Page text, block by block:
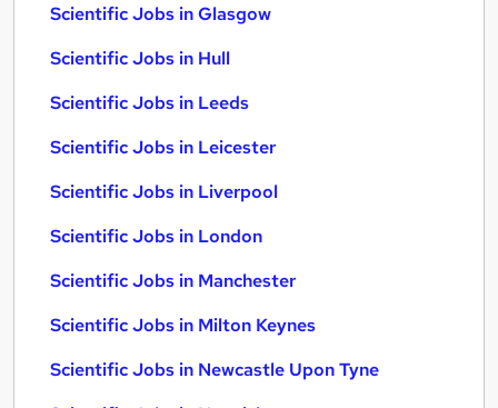
Scientific Jobs in Glasgow
Scientific Jobs in Hull
Scientific Jobs in Leeds
Scientific Jobs in Leicester
Scientific Jobs in Liverpool
Scientific Jobs in London
Scientific Jobs in Manchester
Scientific Jobs in Milton Keynes
Scientific Jobs in Newcastle Upon Tyne